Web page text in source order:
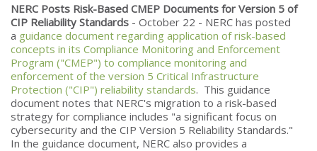
NERC Posts Risk-Based CMEP Documents for Version 5 of
CIP Reliability Standards - October 22 - NERC has posted
a guidance document regarding application of risk-based
concepts in its Compliance Monitoring and Enforcement
Program ("CMEP") to compliance monitoring and
enforcement of the version 5 Critical Infrastructure
Protection ("CIP") reliability standards. This guidance
document notes that NERC's migration to a risk-based
strategy for compliance includes "a significant focus on
cybersecurity and the CIP Version 5 Reliability Standards."
In the guidance document, NERC also provides a